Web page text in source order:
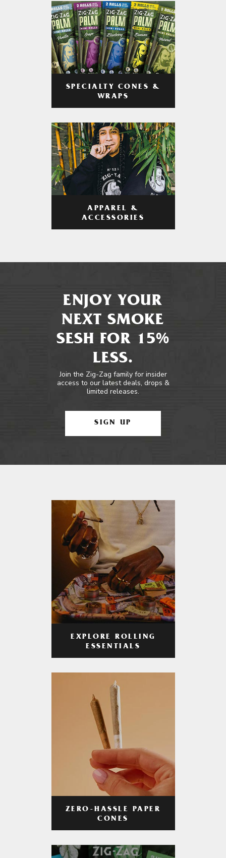
SPECIALTY CONES &
WRAPS
APPAREL &
ACCESSORIES
ENJOY YOUR
NEXT SMOKE
SESH FOR 15%
LESS.
Join the Zig-Zag family for insider
access to our latest deals, drops &
limited releases.
SIGN UP
EXPLORE ROLLING
ESSENTIALS
ZERO-HASSLE PAPER
CONES